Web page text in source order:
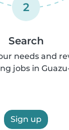
2
Search
needs and
jobs in
Sign up